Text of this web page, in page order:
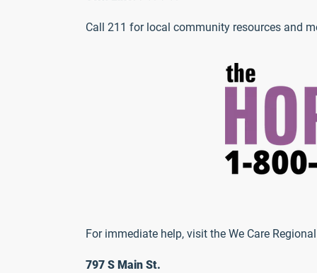
Call 211 for local community resources and
For immediate help, visit the We Care
797 S Main St.